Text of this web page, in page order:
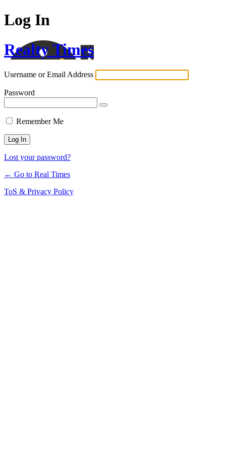
Log In
Realty Times
Username or Email Address
Password
Remember Me
Lost your password?
← Go to Real Times
ToS & Privacy Policy